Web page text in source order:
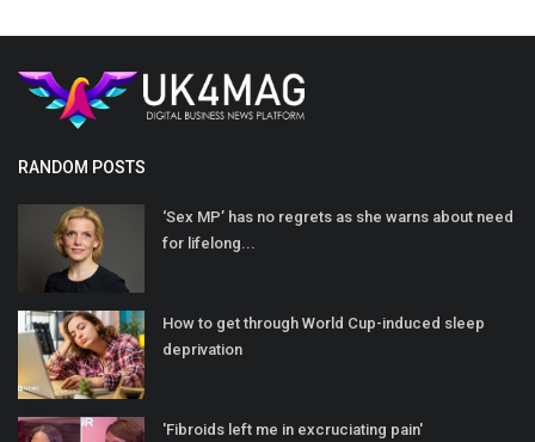
RANDOM POSTS
‘Sex MP’ has no regrets as she warns about need
for lifelong...
How to get through World Cup-induced sleep
deprivation
'Fibroids left me in excruciating pain'